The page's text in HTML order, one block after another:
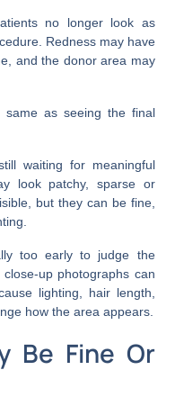
no longer look as
Redness may have
and the donor area may
same as seeing the final
waiting for meaningful
look patchy, sparse or
but they can be fine,
too early to judge the
up photographs can
lighting, hair length,
how the area appears.
Be Fine Or